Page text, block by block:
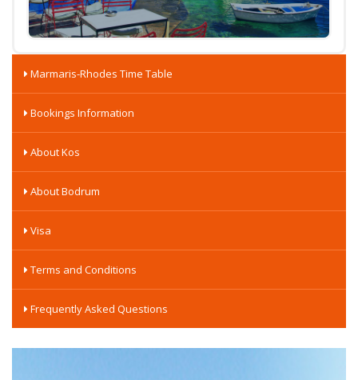
Marmaris-Rhodes Time Table
Bookings Information
About Kos
About Bodrum
Visa
Terms and Conditions
Frequently Asked Questions